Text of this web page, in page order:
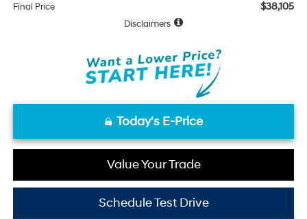
Final Price $38,105
Disclaimers
Today's E-Price
Value Your Trade
Schedule Test Drive